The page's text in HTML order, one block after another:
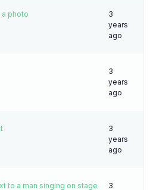
photo
3
years
ago
3
years
ago
3
years
ago
to a man singing on stage
3